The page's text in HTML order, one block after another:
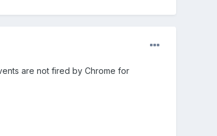
are not fired by Chrome for